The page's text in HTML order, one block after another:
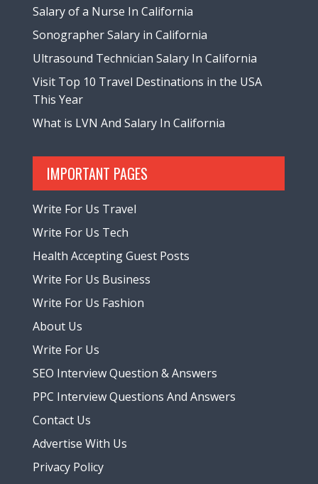
Salary of a Nurse In California
Sonographer Salary in California
Ultrasound Technician Salary In California
Visit Top 10 Travel Destinations in the USA
This Year
What is LVN And Salary In California
IMPORTANT PAGES
Write For Us Travel
Write For Us Tech
Health Accepting Guest Posts
Write For Us Business
Write For Us Fashion
About Us
Write For Us
SEO Interview Question & Answers
PPC Interview Questions And Answers
Contact Us
Advertise With Us
Privacy Policy